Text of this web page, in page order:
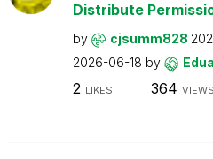
Distribute
by cjsumm828
2026-06-18 by
2 LIKES 364 VIEWS